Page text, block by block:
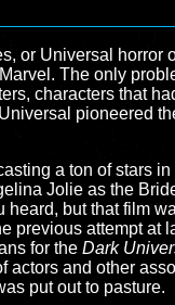
or Universal horror
The only
characters that
pioneered
a ton of stars in
Jolie as the
heard, but that film
previous attempt at
for the Dark
actors and other
put out to pasture.